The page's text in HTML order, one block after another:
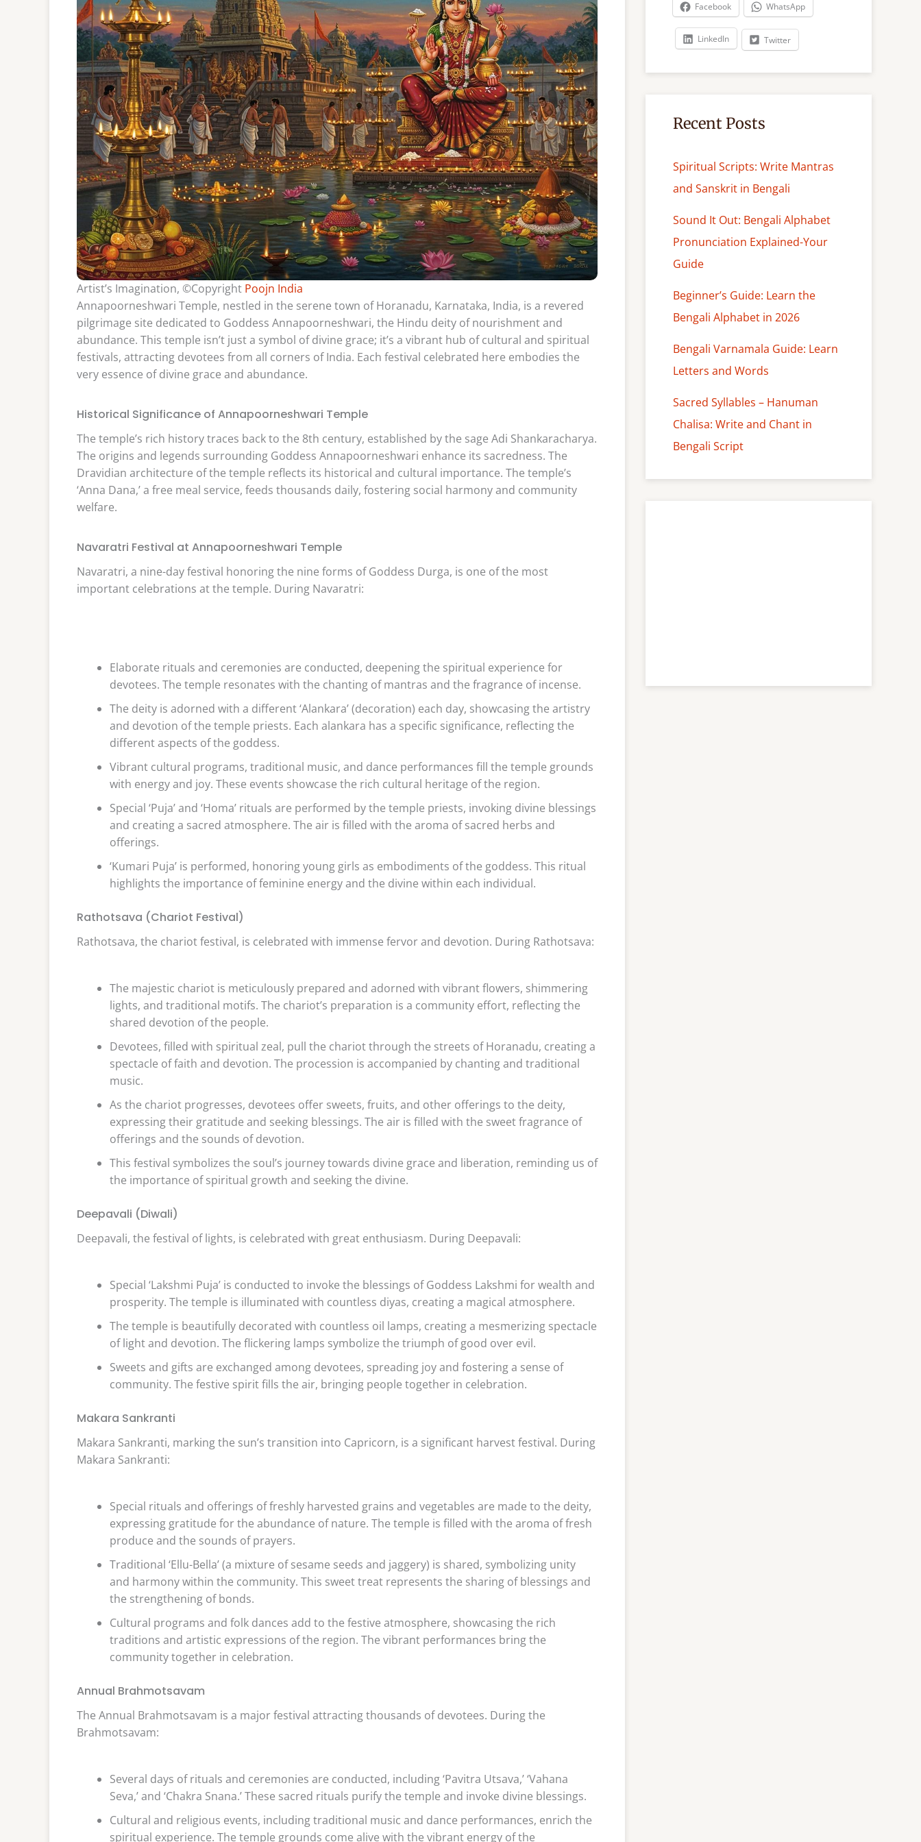
Artist’s Imagination, ©Copyright Poojn India
Annapoorneshwari Temple, nestled in the serene town of Horanadu, Karnataka, India, is a revered
pilgrimage site dedicated to Goddess Annapoorneshwari, the Hindu deity of nourishment and
abundance. This temple isn’t just a symbol of divine grace; it’s a vibrant hub of cultural and spiritual
festivals, attracting devotees from all corners of India. Each festival celebrated here embodies the
very essence of divine grace and abundance.
Historical Significance of Annapoorneshwari Temple
The temple’s rich history traces back to the 8th century, established by the sage Adi Shankaracharya.
The origins and legends surrounding Goddess Annapoorneshwari enhance its sacredness. The
Dravidian architecture of the temple reflects its historical and cultural importance. The temple’s
‘Anna Dana,’ a free meal service, feeds thousands daily, fostering social harmony and community
welfare.
Navaratri Festival at Annapoorneshwari Temple
Navaratri, a nine-day festival honoring the nine forms of Goddess Durga, is one of the most
important celebrations at the temple. During Navaratri:
Elaborate rituals and ceremonies are conducted, deepening the spiritual experience for
devotees. The temple resonates with the chanting of mantras and the fragrance of incense.
The deity is adorned with a different ‘Alankara’ (decoration) each day, showcasing the artistry
and devotion of the temple priests. Each alankara has a specific significance, reflecting the
different aspects of the goddess.
Vibrant cultural programs, traditional music, and dance performances fill the temple grounds
with energy and joy. These events showcase the rich cultural heritage of the region.
Special ‘Puja’ and ‘Homa’ rituals are performed by the temple priests, invoking divine blessings
and creating a sacred atmosphere. The air is filled with the aroma of sacred herbs and
offerings.
‘Kumari Puja’ is performed, honoring young girls as embodiments of the goddess. This ritual
highlights the importance of feminine energy and the divine within each individual.
Rathotsava (Chariot Festival)
Rathotsava, the chariot festival, is celebrated with immense fervor and devotion. During Rathotsava:
The majestic chariot is meticulously prepared and adorned with vibrant flowers, shimmering
lights, and traditional motifs. The chariot’s preparation is a community effort, reflecting the
shared devotion of the people.
Devotees, filled with spiritual zeal, pull the chariot through the streets of Horanadu, creating a
spectacle of faith and devotion. The procession is accompanied by chanting and traditional
music.
As the chariot progresses, devotees offer sweets, fruits, and other offerings to the deity,
expressing their gratitude and seeking blessings. The air is filled with the sweet fragrance of
offerings and the sounds of devotion.
This festival symbolizes the soul’s journey towards divine grace and liberation, reminding us of
the importance of spiritual growth and seeking the divine.
Deepavali (Diwali)
Deepavali, the festival of lights, is celebrated with great enthusiasm. During Deepavali:
Special ‘Lakshmi Puja’ is conducted to invoke the blessings of Goddess Lakshmi for wealth and
prosperity. The temple is illuminated with countless diyas, creating a magical atmosphere.
The temple is beautifully decorated with countless oil lamps, creating a mesmerizing spectacle
of light and devotion. The flickering lamps symbolize the triumph of good over evil.
Sweets and gifts are exchanged among devotees, spreading joy and fostering a sense of
community. The festive spirit fills the air, bringing people together in celebration.
Makara Sankranti
Makara Sankranti, marking the sun’s transition into Capricorn, is a significant harvest festival. During
Makara Sankranti:
Special rituals and offerings of freshly harvested grains and vegetables are made to the deity,
expressing gratitude for the abundance of nature. The temple is filled with the aroma of fresh
produce and the sounds of prayers.
Traditional ‘Ellu-Bella’ (a mixture of sesame seeds and jaggery) is shared, symbolizing unity
and harmony within the community. This sweet treat represents the sharing of blessings and
the strengthening of bonds.
Cultural programs and folk dances add to the festive atmosphere, showcasing the rich
traditions and artistic expressions of the region. The vibrant performances bring the
community together in celebration.
Annual Brahmotsavam
The Annual Brahmotsavam is a major festival attracting thousands of devotees. During the
Brahmotsavam:
Several days of rituals and ceremonies are conducted, including ‘Pavitra Utsava,’ ‘Vahana
Seva,’ and ‘Chakra Snana.’ These sacred rituals purify the temple and invoke divine blessings.
Cultural and religious events, including traditional music and dance performances, enrich the
spiritual experience. The temple grounds come alive with the vibrant energy of the
Facebook WhatsApp
LinkedIn Twitter
Recent Posts
Spiritual Scripts: Write Mantras
and Sanskrit in Bengali
Sound It Out: Bengali Alphabet
Pronunciation Explained-Your
Guide
Beginner’s Guide: Learn the
Bengali Alphabet in 2026
Bengali Varnamala Guide: Learn
Letters and Words
Sacred Syllables – Hanuman
Chalisa: Write and Chant in
Bengali Script